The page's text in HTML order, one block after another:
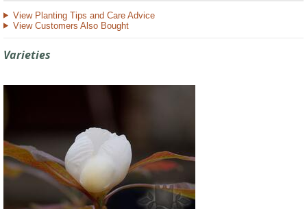
View Planting Tips and Care Advice
View Customers Also Bought
Varieties